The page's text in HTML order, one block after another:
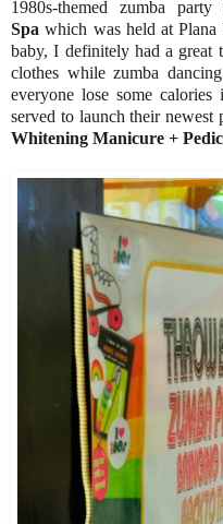
1980s-themed zumba
Spa which was held at
baby, I definitely had a great
clothes while zumba
everyone lose some
served to launch their newest
Whitening Manicure +